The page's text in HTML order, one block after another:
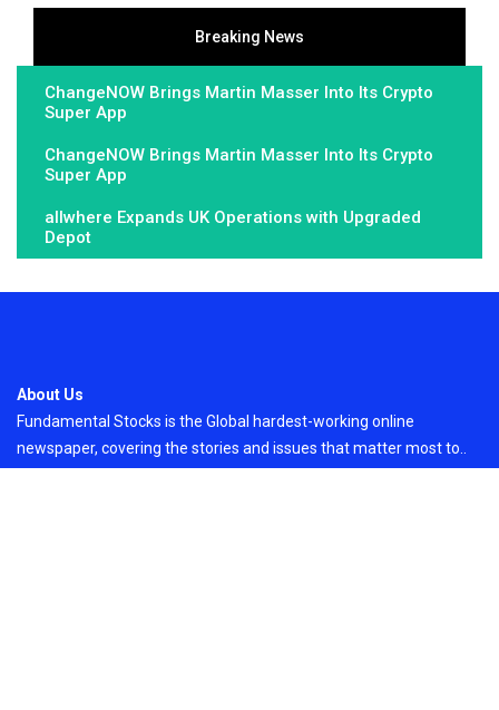
Breaking News
ChangeNOW Brings Martin Masser Into Its Crypto
Super App
ChangeNOW Brings Martin Masser Into Its Crypto
Super App
allwhere Expands UK Operations with Upgraded
Depot
About Us
Fundamental Stocks is the Global hardest-working online
newspaper, covering the stories and issues that matter most to..